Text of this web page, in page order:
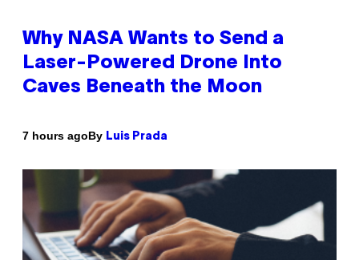
Why NASA Wants to Send a
Laser-Powered Drone Into
Caves Beneath the Moon
7 hours agoBy Luis Prada